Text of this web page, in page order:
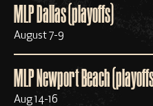
MLP Dallas (playoffs)
August 7-9
MLP Newport Beach
Aug 14-16